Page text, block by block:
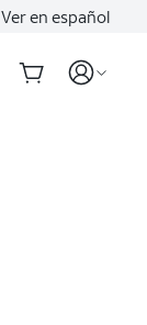
Ver en español